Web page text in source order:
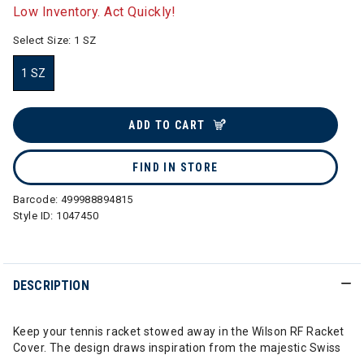
Low Inventory. Act Quickly!
Select Size: 1 SZ
1 SZ
ADD TO CART
FIND IN STORE
Barcode: 499988894815
Style ID: 1047450
DESCRIPTION
Keep your tennis racket stowed away in the Wilson RF Racket
Cover. The design draws inspiration from the majestic Swiss